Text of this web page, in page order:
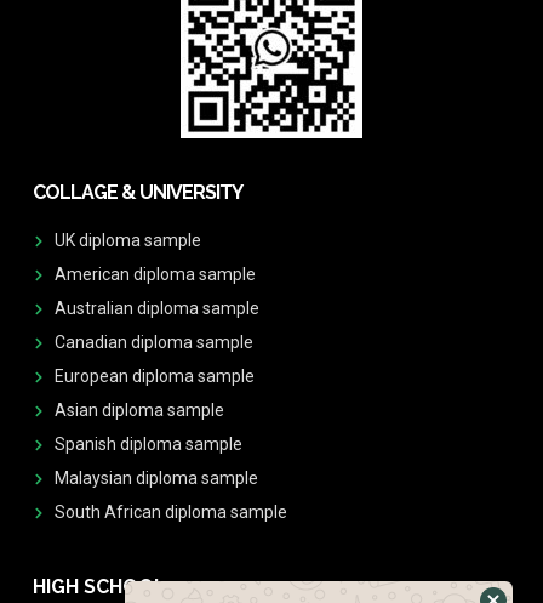
COLLAGE & UNIVERSITY
UK diploma sample
American diploma sample
Australian diploma sample
Canadian diploma sample
European diploma sample
Asian diploma sample
Spanish diploma sample
Malaysian diploma sample
South African diploma sample
HIGH SCHOOL